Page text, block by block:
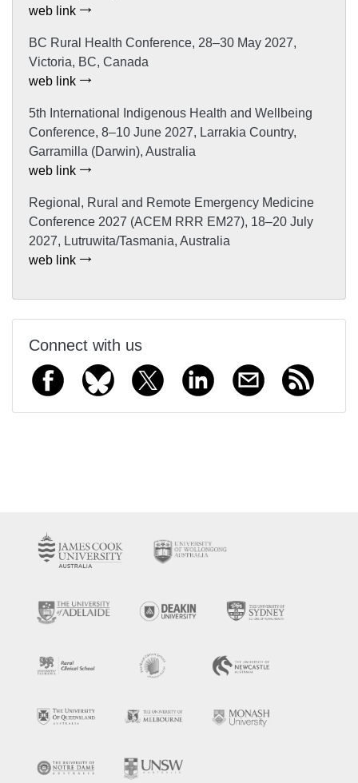
web link
BC Rural Health Conference, 28–30 May 2027,
Victoria, BC, Canada
web link
5th International Indigenous Health and Wellbeing
Conference, 8–10 June 2027, Larrakia Country,
Garramilla (Darwin), Australia
web link
Regional, Rural and Remote Emergency Medicine
Conference 2027 (ACEM RRR EM27), 18–20 July
2027, Lutruwita/Tasmania, Australia
web link
Connect with us